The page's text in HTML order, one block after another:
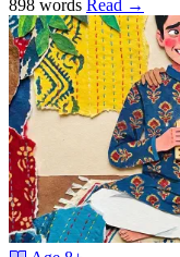
898 words Read →